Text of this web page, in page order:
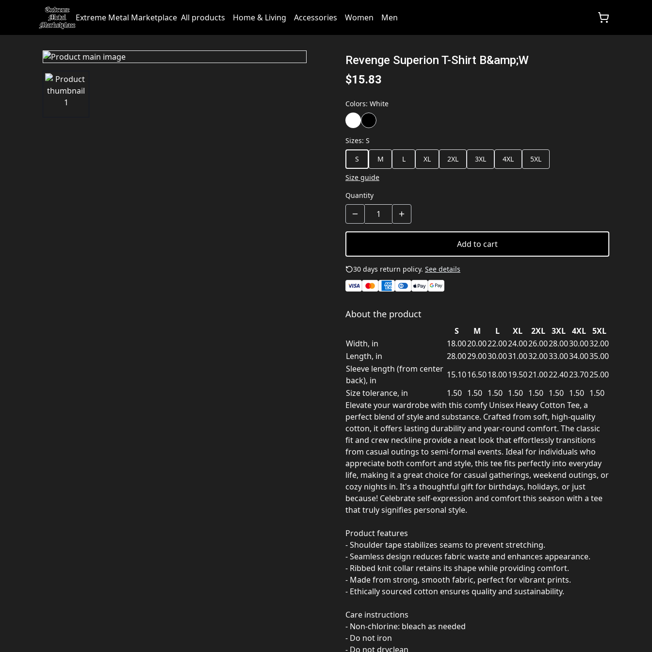
Extreme Metal Marketplace All products Home & Living Accessories Women Men
Revenge Superion T-Shirt B&amp;W
$15.83
Colors: White
Sizes: S
S
M L XL 2XL 3XL 4XL
5XL
Size guide
Quantity
Add to cart
30 days return policy. See details
About the product
S M L XL 2XL 3XL 4XL
5XL
Width, in
18.0020.0022.0024.0026.0028.0030.0032.00
Length, in
28.0029.0030.0031.0032.0033.0034.0035.00
Sleeve length (from center
back), in
15.1016.5018.0019.5021.0022.4023.7025.00
Size tolerance, in
1.50 1.50 1.50 1.50 1.50 1.50 1.50 1.50
Elevate your wardrobe with this comfy Unisex Heavy Cotton Tee, a
perfect blend of style and substance. Crafted from soft, high-quality
cotton, it offers lasting durability and year-round comfort. The classic
fit and crew neckline provide a neat look that effortlessly transitions
from casual outings to semi-formal events. Ideal for individuals who
appreciate both comfort and style, this tee fits perfectly into everyday
life, making it a great choice for casual gatherings, weekend outings, or
cozy nights in. It's a thoughtful gift for birthdays, holidays, or just
because! Celebrate self-expression and comfort this season with a tee
that truly signifies personal style.
Product features
- Shoulder tape stabilizes seams to prevent stretching.
- Seamless design reduces fabric waste and enhances appearance.
- Ribbed knit collar retains its shape while providing comfort.
- Made from strong, smooth fabric, perfect for vibrant prints.
- Ethically sourced cotton ensures quality and sustainability.
Care instructions
- Non-chlorine: bleach as needed
- Do not iron
- Do not dryclean